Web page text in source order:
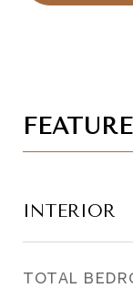
INTERIOR
TOTAL